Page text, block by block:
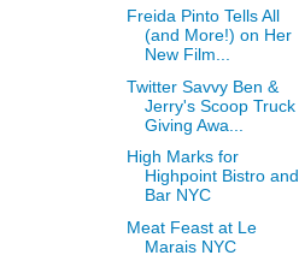
Freida Pinto Tells All
(and More!) on Her
New Film...
Twitter Savvy Ben &
Jerry's Scoop Truck
Giving Awa...
High Marks for
Highpoint Bistro and
Bar NYC
Meat Feast at Le
Marais NYC